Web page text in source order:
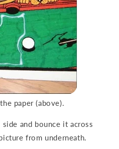
paper (above).
and bounce it across
from underneath.